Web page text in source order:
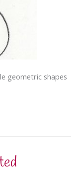
geometric shapes